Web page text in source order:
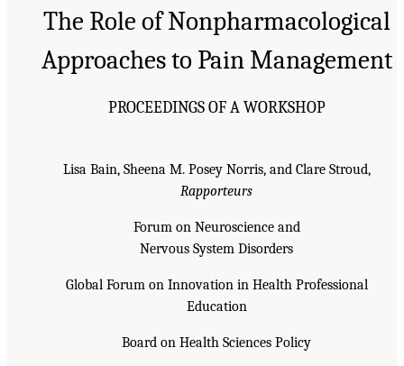
The Role of Nonpharmacological
Approaches to Pain Management
PROCEEDINGS OF A WORKSHOP
Lisa Bain, Sheena M. Posey Norris, and Clare Stroud,
Rapporteurs
Forum on Neuroscience and
Nervous System Disorders
Global Forum on Innovation in Health Professional
Education
Board on Health Sciences Policy